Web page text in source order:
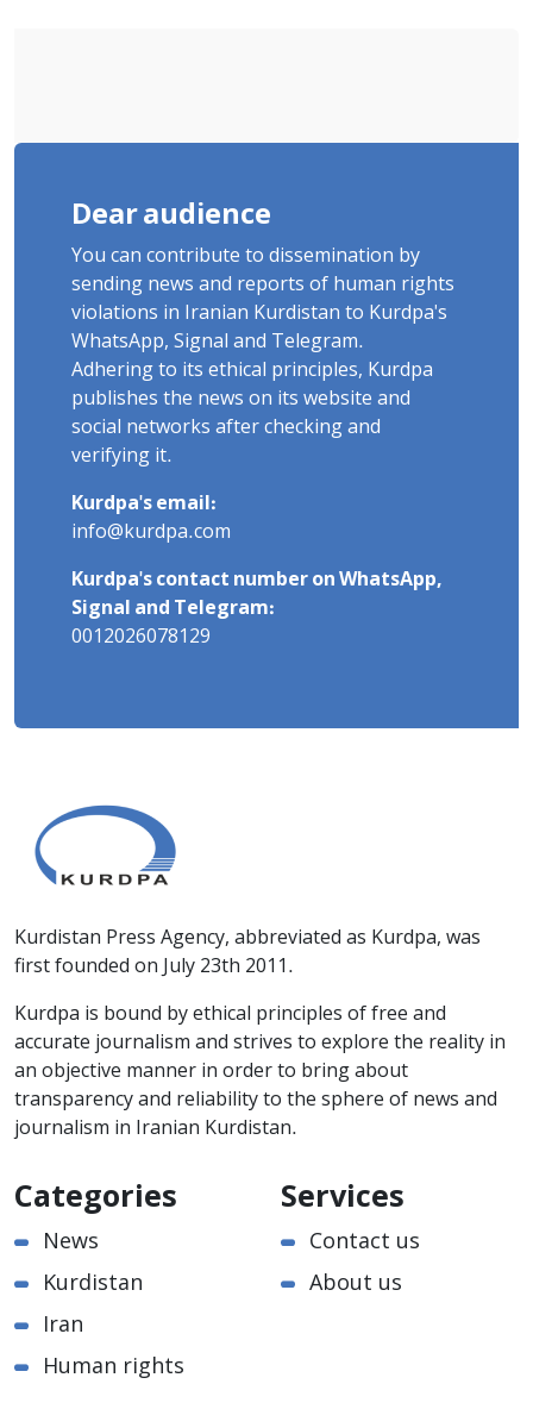
Dear audience
You can contribute to dissemination by
sending news and reports of human rights
violations in Iranian Kurdistan to Kurdpa's
WhatsApp, Signal and Telegram.
Adhering to its ethical principles, Kurdpa
publishes the news on its website and
social networks after checking and
verifying it.
Kurdpa's email:
info@kurdpa.com
Kurdpa's contact number on WhatsApp,
Signal and Telegram:
0012026078129
Kurdistan Press Agency, abbreviated as Kurdpa, was
first founded on July 23th 2011.
Kurdpa is bound by ethical principles of free and
accurate journalism and strives to explore the reality in
an objective manner in order to bring about
transparency and reliability to the sphere of news and
journalism in Iranian Kurdistan.
Categories
News
Kurdistan
Iran
Human rights
Services
Contact us
About us